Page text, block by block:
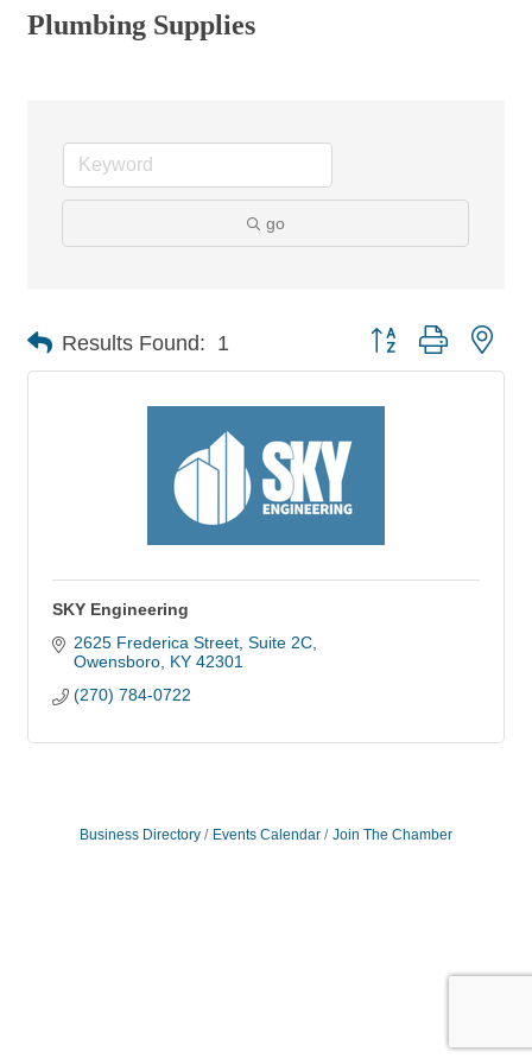
Plumbing Supplies
go
Results Found: 1 Button group with
SKY Engineering
2625 Frederica Street Suite 2C
Owensboro KY 42301
(270) 784-0722
Business Directory Events Calendar Join The Chamber